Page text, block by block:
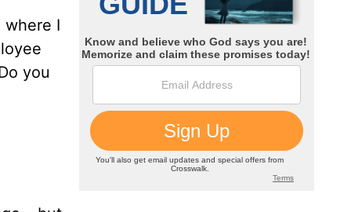
where I
you